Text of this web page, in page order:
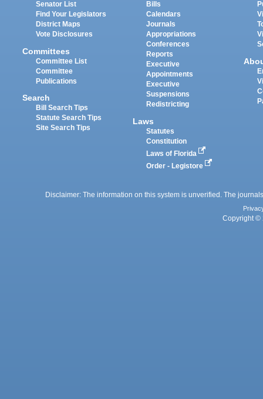
Senator List
Find Your Legislators
District Maps
Vote Disclosures
Committees
Committee List
Committee
Publications
Search
Bill Search Tips
Statute Search Tips
Site Search Tips
Bills
Calendars
Journals
Appropriations
Conferences
Reports
Executive
Appointments
Executive
Suspensions
Redistricting
Laws
Statutes
Constitution
Laws of Florida
Order - Legistore
Disclaimer: The information on this system is unverified. The
Copyright ©